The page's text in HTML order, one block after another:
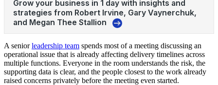
A seniorleadership team spends most of a meeting discussing an
operational issue that is already affecting delivery timelines across
multiple functions. Everyone in the room understands the risk, the
supporting data is clear, and the people closest to the work already
raised concerns privately before the meeting even started.